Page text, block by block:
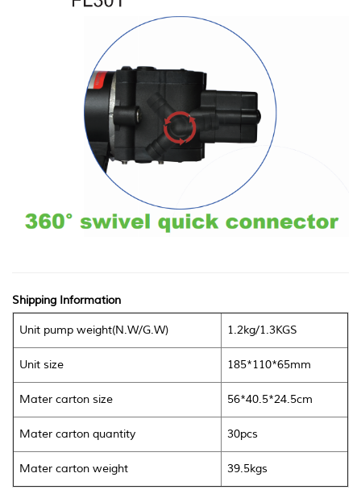
Shipping Information
Unit pump weight(N.W/G.W) 1.2kg/1.3KGS
Unit size 185*110*65mm
Mater carton size 56*40.5*24.5cm
Mater carton quantity 30pcs
Mater carton weight 39.5kgs